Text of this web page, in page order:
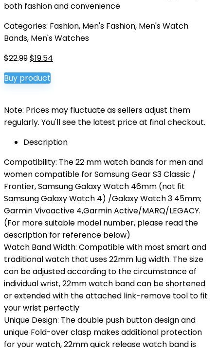
both fashion and convenience
Categories: Fashion, Men's Fashion, Men's Watch
Bands, Men's Watches
$22.99Original
price
was:
$19.54
Buy product
Note: Prices may fluctuate as sellers adjust them
regularly. You'll see the latest price at final checkout.
Description
Compatibility: The 22 mm watch bands for men and
women compatible for Samsung Gear S3 Classic /
Frontier, Samsung Galaxy Watch 46mm (not fit
Samsung Galaxy Watch 4) /Galaxy Watch 3 45mm;
Garmin Vivoactive 4,Garmin Active/MARQ/LEGACY.
(For more suitable model number, please read the
description for reference below)
Watch Band Width: Compatible with most smart and
traditional watch that uses 22mm lug width. The size
can be adjusted according to the circumstance of
individual wrist, 22mm watch band can be shortened
or extended with the attached link-remove tool to fit
your wrist perfectly
Unique Design: The double push button design and
unique Fold-over clasp makes additional protection
for your watch, 22mm quick release watch band is